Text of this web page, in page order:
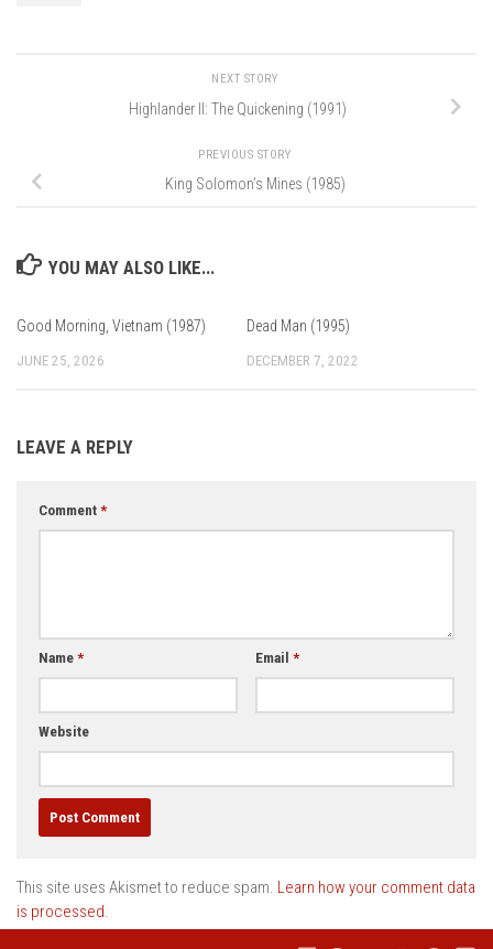
NEXT STORY
Highlander II: The Quickening (1991)
PREVIOUS STORY
King Solomon’s Mines (1985)
YOU MAY ALSO LIKE...
Good Morning, Vietnam (1987)
JUNE 25, 2026
Dead Man (1995)
DECEMBER 7, 2022
LEAVE A REPLY
Comment *
Name * Email *
Website
This site uses Akismet to reduce spam. Learn how your comment data
is processed.